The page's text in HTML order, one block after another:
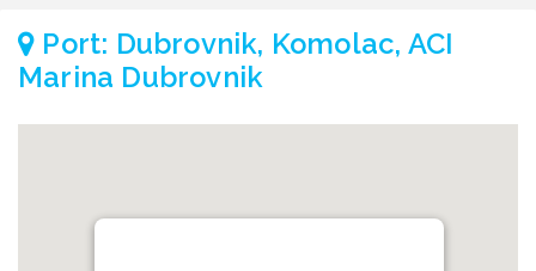
Port: Dubrovnik, Komolac, ACI
Marina Dubrovnik